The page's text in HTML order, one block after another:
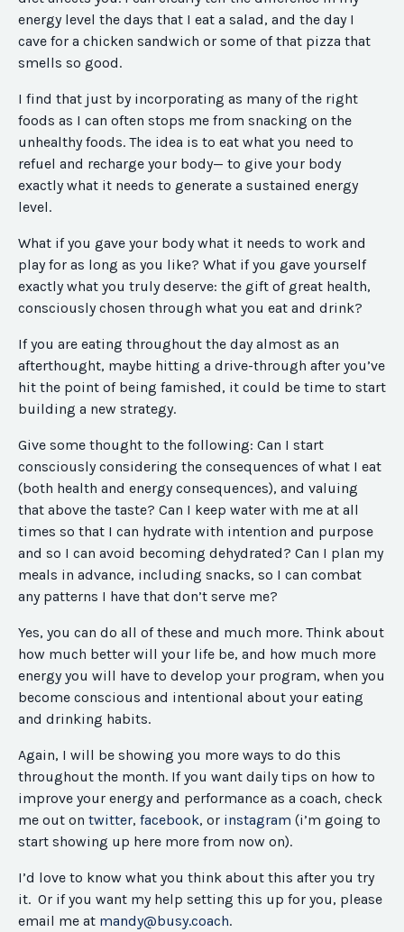
energy level the days that I eat a salad, and the day I
cave for a chicken sandwich or some of that pizza that
smells so good.
I find that just by incorporating as many of the right
foods as I can often stops me from snacking on the
unhealthy foods. The idea is to eat what you need to
refuel and recharge your body— to give your body
exactly what it needs to generate a sustained energy
level.
What if you gave your body what it needs to work and
play for as long as you like? What if you gave yourself
exactly what you truly deserve: the gift of great health,
consciously chosen through what you eat and drink?
If you are eating throughout the day almost as an
afterthought, maybe hitting a drive-through after you’ve
hit the point of being famished, it could be time to start
building a new strategy.
Give some thought to the following: Can I start
consciously considering the consequences of what I eat
(both health and energy consequences), and valuing
that above the taste? Can I keep water with me at all
times so that I can hydrate with intention and purpose
and so I can avoid becoming dehydrated? Can I plan my
meals in advance, including snacks, so I can combat
any patterns I have that don’t serve me?
Yes, you can do all of these and much more. Think about
how much better will your life be, and how much more
energy you will have to develop your program, when you
become conscious and intentional about your eating
and drinking habits.
Again, I will be showing you more ways to do this
throughout the month. If you want daily tips on how to
improve your energy and performance as a coach, check
me out on twitter, facebook, or instagram (i’m going to
start showing up here more from now on).
I’d love to know what you think about this after you try
it. Or if you want my help setting this up for you, please
email me at mandy@busy.coach.